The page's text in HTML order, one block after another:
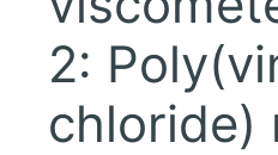
2:
chloride)